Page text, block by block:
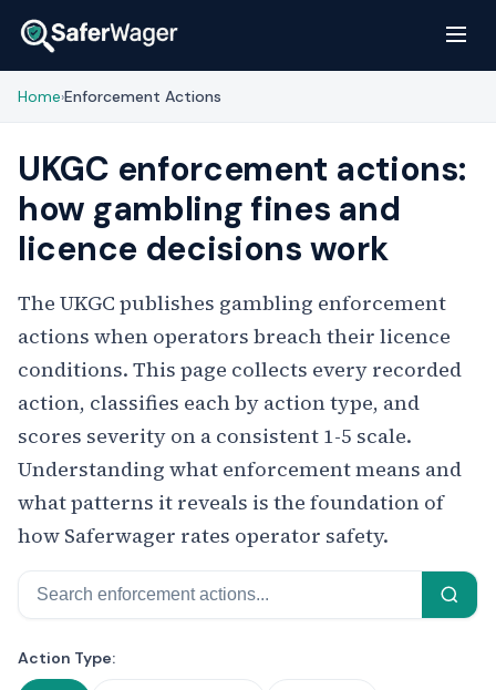
Home›Enforcement Actions
UKGC enforcement actions:
how gambling fines and
licence decisions work
The UKGC publishes gambling enforcement
actions when operators breach their licence
conditions. This page collects every recorded
action, classifies each by action type, and
scores severity on a consistent 1-5 scale.
Understanding what enforcement means and
what patterns it reveals is the foundation of
how Saferwager rates operator safety.
Search
Filter Enforcement Actions
Action Type: